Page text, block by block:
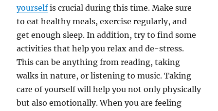
yourselfis crucial during this time. Make sure
to eat healthy meals, exercise regularly, and
get enough sleep. In addition, try to find some
activities that help you relax and de-stress.
This can be anything from reading, taking
walks in nature, or listening to music. Taking
care of yourself will help you not only physically
but also emotionally. When you are feeling